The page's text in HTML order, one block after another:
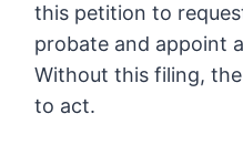
this petition to
probate and appoint
Without this filing,
to act.